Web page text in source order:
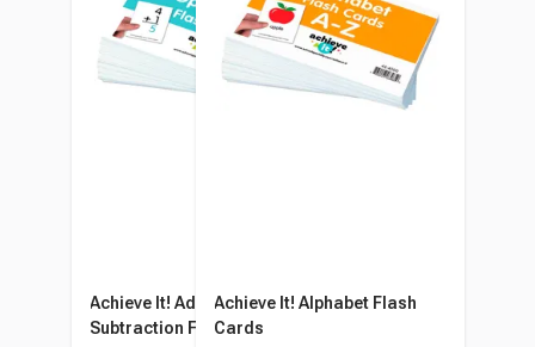
Achieve It! Addition And
Subtraction Flash Cards
Achieve It! Alphabet Flash
Cards